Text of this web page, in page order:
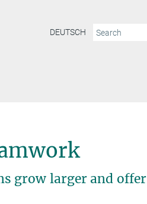
DEUTSCH
grow larger and offer